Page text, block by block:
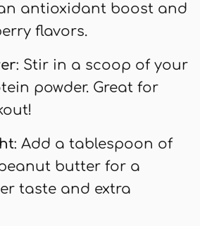
antioxidant boost and
flavors.
: Stir in a scoop of your
powder. Great for
: Add a tablespoon of
butter for a
taste and extra